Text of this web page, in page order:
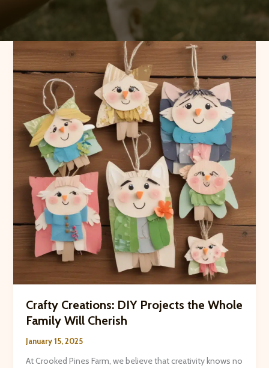
Crafty Creations: DIY Projects the Whole
Family Will Cherish
January 15, 2025
At Crooked Pines Farm, we believe that creativity knows no